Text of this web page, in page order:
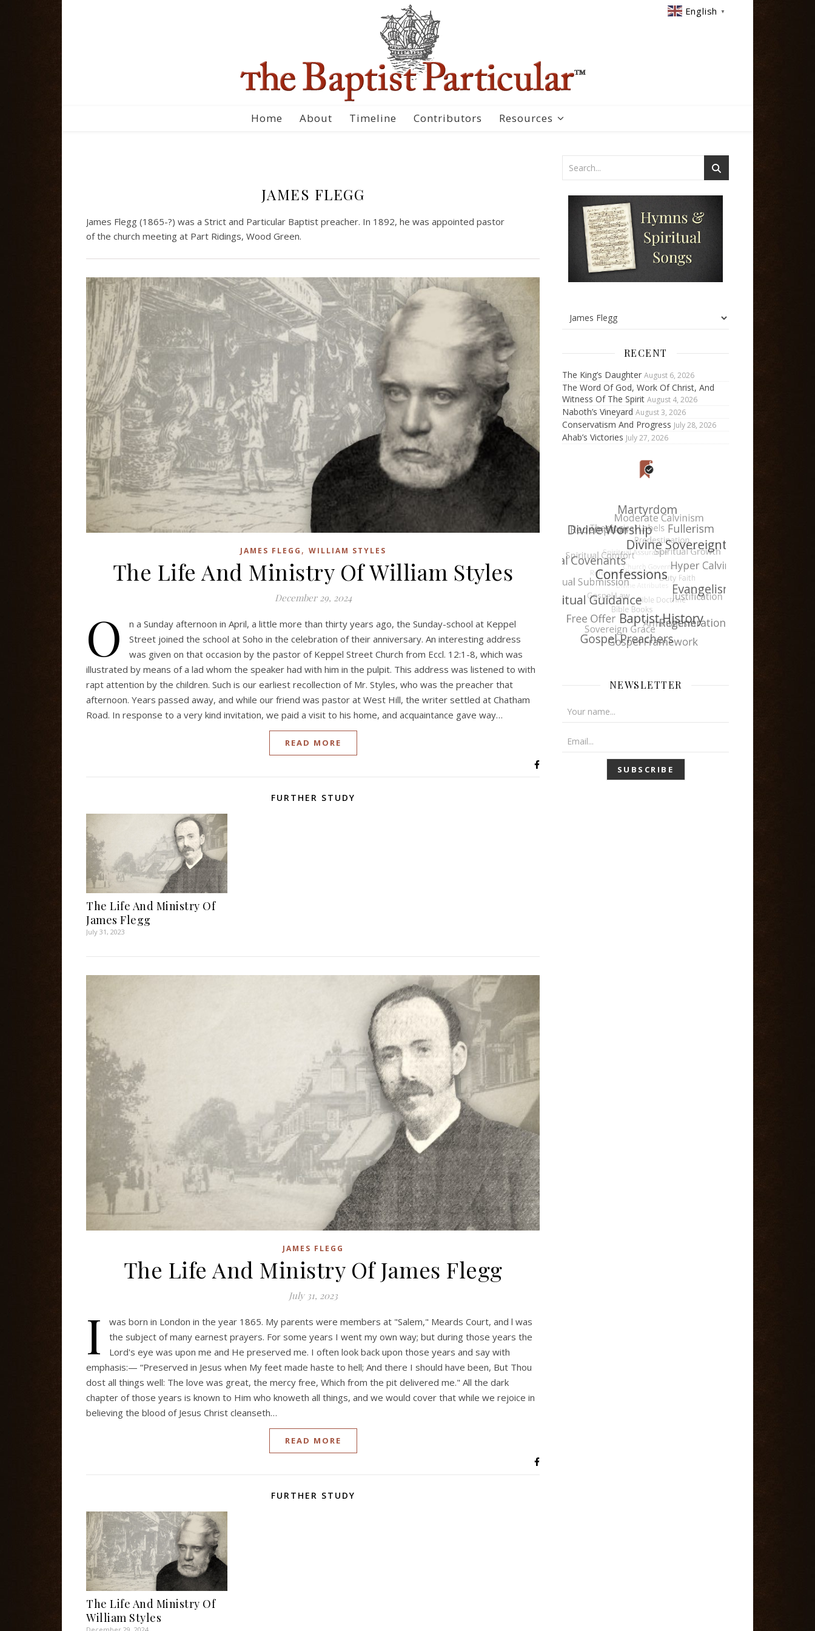
English ▼
Home About Timeline Contributors Resources
JAMES FLEGG
James Flegg (1865-?) was a Strict and Particular Baptist preacher. In 1892, he was appointed pastor
of the church meeting at Part Ridings, Wood Green.
JAMES FLEGG , WILLIAM STYLES
The Life And Ministry Of William Styles
December 29, 2024
O
n a Sunday afternoon in April, a little more than thirty years ago, the Sunday-school at Keppel
Street joined the school at Soho in the celebration of their anniversary. An interesting address
was given on that occasion by the pastor of Keppel Street Church from Eccl. 12:1-8, which was
illustrated by means of a lad whom the speaker had with him in the pulpit. This address was listened to with
rapt attention by the children. Such is our earliest recollection of Mr. Styles, who was the preacher that
afternoon. Years passed away, and while our friend was pastor at West Hill, the writer settled at Chatham
Road. In response to a very kind invitation, we paid a visit to his home, and acquaintance gave way…
READ MORE
FURTHER STUDY
The Life And Ministry Of
James Flegg
July 31, 2023
JAMES FLEGG
The Life And Ministry Of James Flegg
July 31, 2023
I
was born in London in the year 1865. My parents were members at "Salem," Meards Court, and l was
the subject of many earnest prayers. For some years I went my own way; but during those years the
Lord's eye was upon me and He preserved me. I often look back upon those years and say with
emphasis:— “Preserved in Jesus when My feet made haste to hell; And there I should have been, But Thou
dost all things well: The love was great, the mercy free, Which from the pit delivered me." All the dark
chapter of those years is known to Him who knoweth all things, and we would cover that while we rejoice in
believing the blood of Jesus Christ cleanseth…
READ MORE
FURTHER STUDY
The Life And Ministry Of
William Styles
RECENT
The King’s Daughter August 6, 2026
The Word Of God, Work Of Christ, And
Witness Of The Spirit August 4, 2026
Naboth’s Vineyard August 3, 2026
Conservatism And Progress July 28, 2026
Ahab’s Victories July 27, 2026
NEWSLETTER